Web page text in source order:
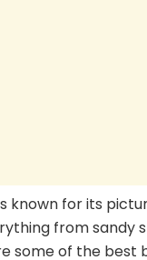
known for its
from sandy
some of the best